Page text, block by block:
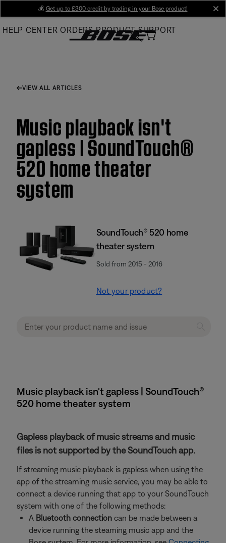
Main
💰 Get up to £300 credit by trading in your Bose product!
HELP CENTER ORDERS PRODUCT SUPPORT
VIEW ALL ARTICLES
Music playback isn't
gapless | SoundTouch®
520 home theater
system
SoundTouch® 520 home
theater system
Sold from 2015 - 2016
Not your product?
Music playback isn't gapless | SoundTouch®
520 home theater system
Gapless playback of music streams and music
files is not supported by the SoundTouch app.
If streaming music playback is gapless when using the
app of the streaming music service, you may be able to
connect a device running that app to your SoundTouch
system with one of the following methods:
A Bluetooth connection can be made between a
device running the steaming music app and the